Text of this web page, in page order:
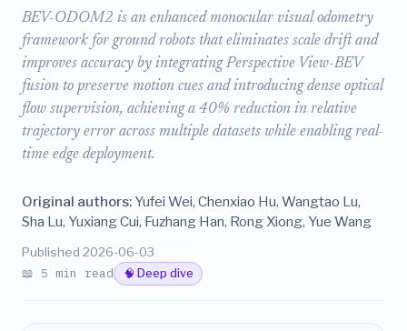
BEV-ODOM2 is an enhanced monocular visual odometry
framework for ground robots that eliminates scale drift and
improves accuracy by integrating Perspective View-BEV
fusion to preserve motion cues and introducing dense optical
flow supervision, achieving a 40% reduction in relative
trajectory error across multiple datasets while enabling real-
time edge deployment.
Original authors: Yufei Wei, Chenxiao Hu, Wangtao Lu,
Sha Lu, Yuxiang Cui, Fuzhang Han, Rong Xiong, Yue Wang
Published 2026-06-03
📖 5 min read 🧠 Deep dive